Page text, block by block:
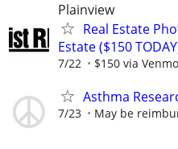
Plainview
Real Estate
Estate ($150
7/22 $150 via
Asthma
7/23 May be